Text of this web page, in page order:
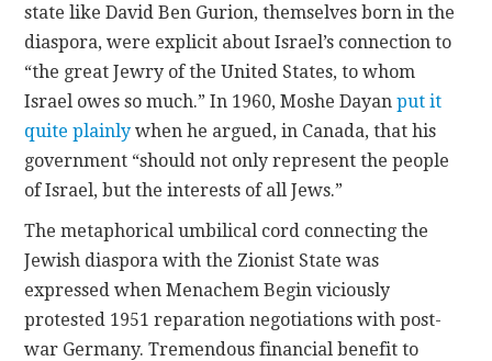
state like David Ben Gurion, themselves born in the
diaspora, were explicit about Israel’s connection to
“the great Jewry of the United States, to whom
Israel owes so much.” In 1960, Moshe Dayanput it
quite plainly when he argued, in Canada, that his
government “should not only represent the people
of Israel, but the interests of all Jews.”
The metaphorical umbilical cord connecting the
Jewish diaspora with the Zionist State was
expressed when Menachem Begin viciously
protested 1951 reparation negotiations with post-
war Germany. Tremendous financial benefit to